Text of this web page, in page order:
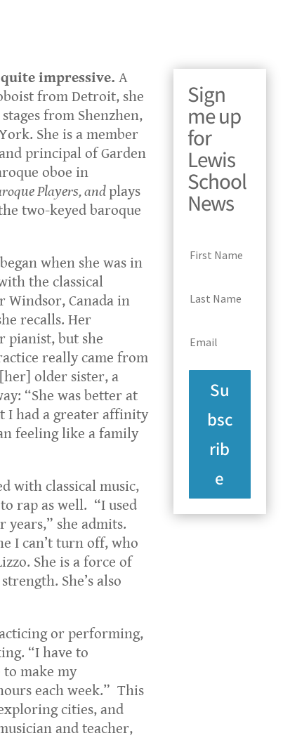
impressive. A
from Detroit, she
from Shenzhen,
She is a member
principal of Garden
oboe in
Players, andplays
two-keyed baroque
when she was in
the classical
Canada in
recalls. Her
pianist, but she
really came from
older sister, a
“She was better at
I had a greater affinity
feeling like a family
with classical music,
rap as well. “I used
she admits.
I can’t turn off, who
She is a force of
She’s also
or performing,
“I have to
to make my
each week.” This
cities, and
and teacher,
Sign
me up
for
Lewis
School
News
Su
bsc
rib
e